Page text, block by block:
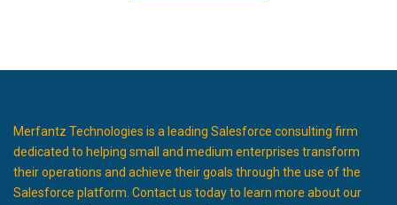
Merfantz Technologies is a leading Salesforce consulting firm
dedicated to helping small and medium enterprises transform
their operations and achieve their goals through the use of the
Salesforce platform. Contact us today to learn more about our